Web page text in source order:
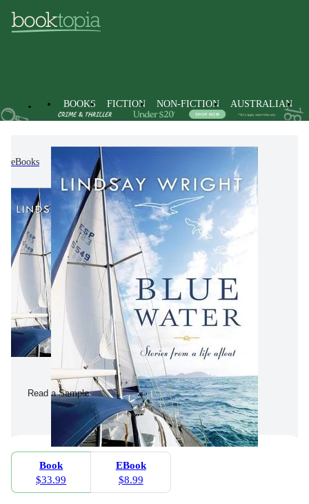
BOOKS FICTION NON-FICTION AUSTRALIAN
eBooks Miscellaneous Items
Read a Sample
Book
$33.99
EBook
$8.99